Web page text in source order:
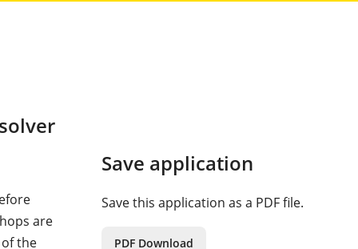
are
the
Save application
Save this application as a PDF file.
PDF Download